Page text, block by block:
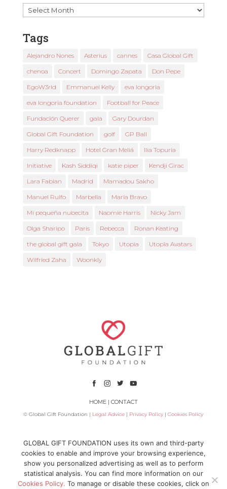
Past
News
Tags
Alejandro Nones Asterius cannes Casa Global Gift
chenoa Concert Domingo Zapata Don Pepe
EgoW3rld Emmanuel Kelly eva longoria
eva longoria foundation Football for Peace
Fundación Querer gala Gary Dourdan
Global Gift Foundation golf GP Ball
Harry Redknapp Hotel Gran Meliá Ilia Topuria
Initiative Kash Siddiqi katie piper Kendji Girac
Lara Fabian Madrid Mamadou Sakho
Manuel Rulfo Marbella María Bravo
Mi pequeña nubecita Naomie Harris Nicky Jam
Olga Sharipo Paris Rebecca Ronan Keating
the global gift gala Tokyo Utopia Utopia Avatars
Wilfried Zaha Woonkly
HOME| CONTACT
© Global Gift Foundation | Legal Advice | Privacy Policy |Cookies Policy
GLOBAL GIFT FOUNDATION uses its own and third-party
cookies to enable and improve your browsing experience,
show you personalized advertising as well as to perform
statistical analysis. You can find more information on our
Cookies Policy. To manage or disable these cookies, click on